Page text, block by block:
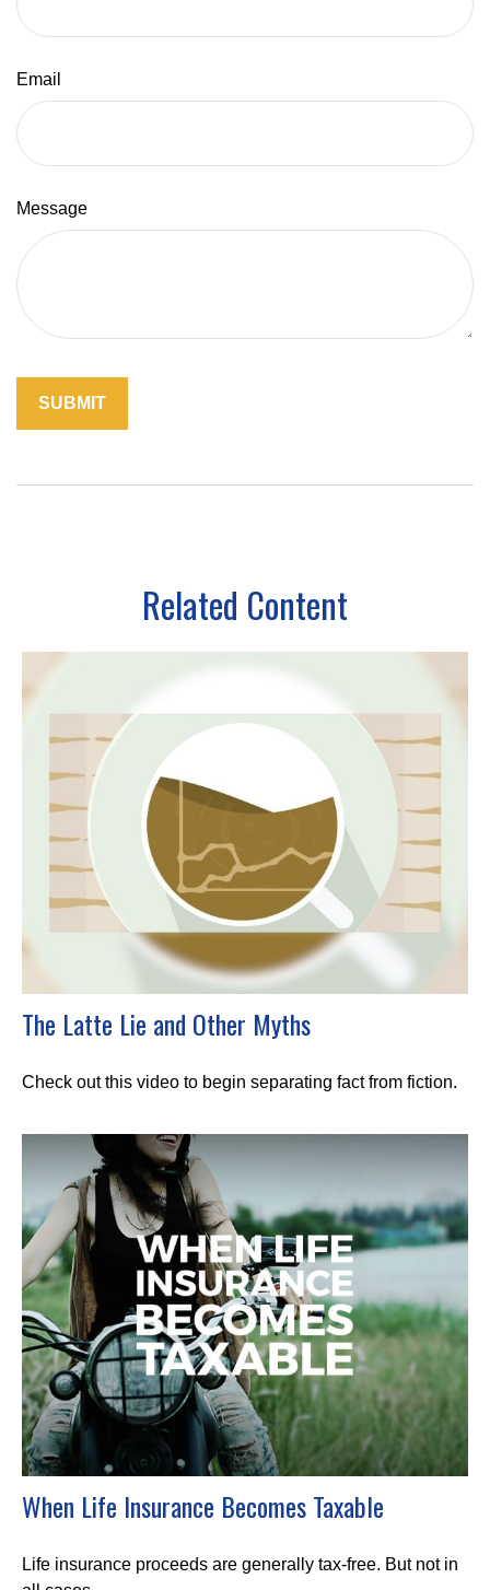
Email
Message
Related Content
The Latte Lie and Other Myths
Check out this video to begin separating fact from fiction.
When Life Insurance Becomes Taxable
Life insurance proceeds are generally tax-free. But not in